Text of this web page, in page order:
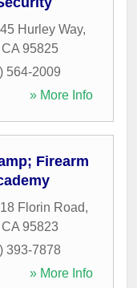
Hurley Way,
CA 95825
564-2009
» More Info
Firearm
Florin Road,
CA 95823
393-7878
» More Info